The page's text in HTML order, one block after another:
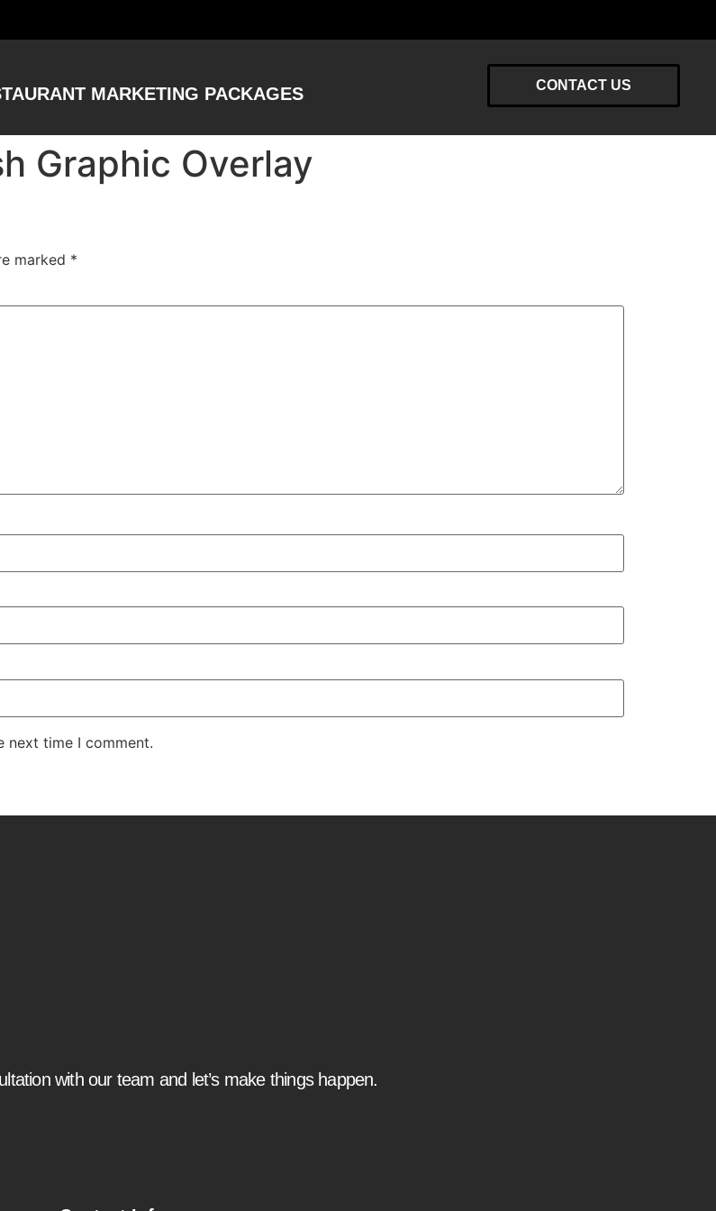
MARKETING PACKAGES CONTACT US
Graphic Overlay
marked *
next time I comment.
with our team and let’s make things happen.